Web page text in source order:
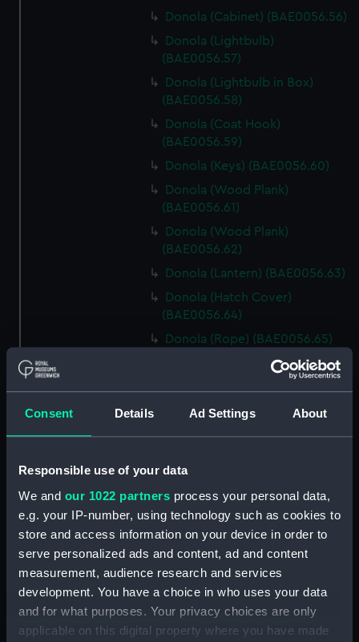
Consent Details Ad Settings About
Responsible use of your data
We and our 1022 partners process your personal data,
e.g. your IP-number, using technology such as cookies to
store and access information on your device in order to
serve personalized ads and content, ad and content
measurement, audience research and services
development. You have a choice in who uses your data
and for what purposes. Your privacy choices are only
applicable on this digital property where you have made
Donola (Cabinet) (BAE0056.56)
Donola (Lightbulb)
(BAE0056.57)
Donola (Lightbulb in Box)
(BAE0056.58)
Donola (Coat Hook)
(BAE0056.59)
Donola (Keys) (BAE0056.60)
Donola (Wood Plank)
(BAE0056.61)
Donola (Wood Plank)
(BAE0056.62)
Donola (Lantern) (BAE0056.63)
Donola (Hatch Cover)
(BAE0056.64)
Donola (Rope) (BAE0056.65)
Donola (Rope) (BAE0056.66)
Donola (Canopy Support)
Donola (Bucket) (BAE0056.70)
Donola (Hatch Cover)
(BAE0056.71)
Donola (Tin) (BAE0056.72)
Donola (Tin) (BAE0056.73)
Donola (Unidentified canvas